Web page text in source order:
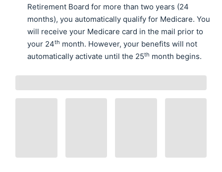
Retirement Board for more than two years (24
months), you automatically qualify for Medicare. You
will receive your Medicare card in the mail prior to
your 24th month. However, your benefits will not
automatically activate until the 25th month begins.